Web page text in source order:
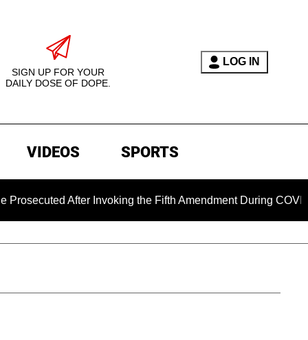
SIGN UP FOR YOUR
DAILY DOSE OF DOPE.
LOG IN
VIDEOS SPORTS
After Invoking the Fifth Amendment During COVID